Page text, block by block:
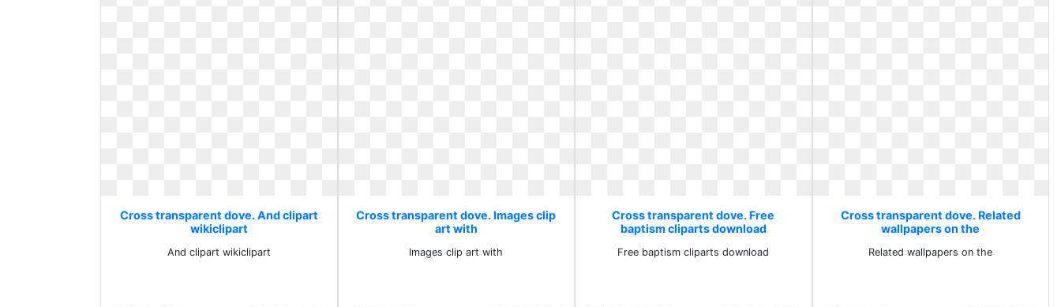
Cross transparent dove. And clipart
wikiclipart
And clipart wikiclipart
Cross transparent dove. Images clip
art with
Images clip art with
Cross transparent dove. Free
baptism cliparts download
Free baptism cliparts download
Cross transparent dove. Related
wallpapers on the
Related wallpapers on the